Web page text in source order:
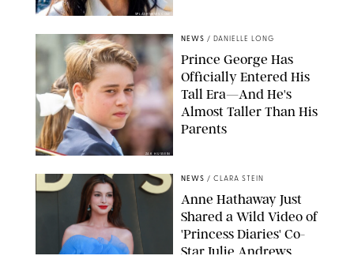
SPLASHNEWS.COM
ZAK HUSSEIN
NEWS / DANIELLE LONG
Prince George Has
Officially Entered His
Tall Era—And He's
Almost Taller Than His
Parents
NEWS / CLARA STEIN
Anne Hathaway Just
Shared a Wild Video of
'Princess Diaries' Co-
Star Julie Andrews